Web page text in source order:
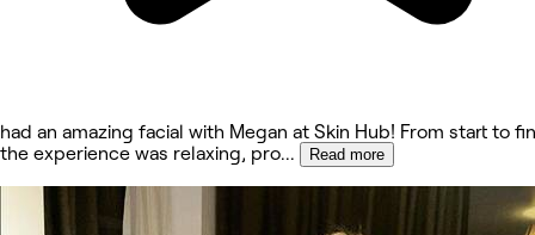
had an amazing facial with Megan at Skin Hub! From start to
the experience was relaxing, pro... Read more